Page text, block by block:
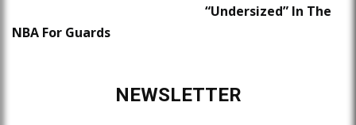
“Undersized” In The
NBA For Guards
NEWSLETTER